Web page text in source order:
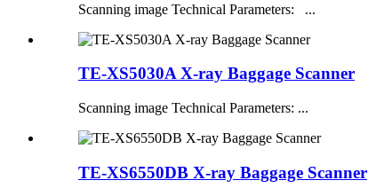
Scanning image Technical Parameters: ...
TE-XS5030A X-ray Baggage Scanner
Scanning image Technical Parameters: ...
TE-XS6550DB X-ray Baggage Scanner